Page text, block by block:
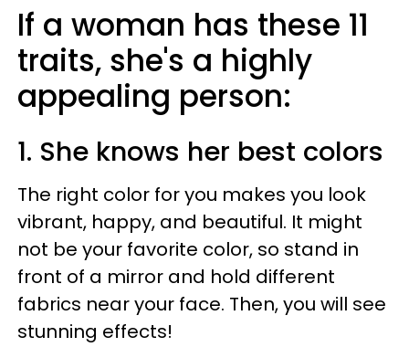
If a woman has these 11
traits, she's a highly
appealing person:
1. She knows her best colors
The right color for you makes you look
vibrant, happy, and beautiful. It might
not be your favorite color, so stand in
front of a mirror and hold different
fabrics near your face. Then, you will see
stunning effects!